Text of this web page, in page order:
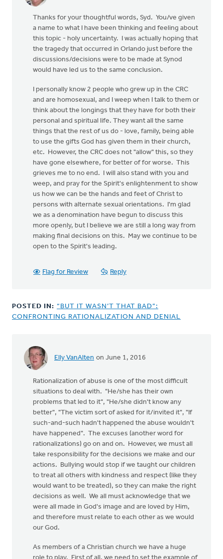
Thanks for your thoughtful words, Syd. You/ve given
a name to what I have been thinking and feeling about
this topic - holy uncertainty. I was actually hoping that
the tragedy that occurred in Orlando just before the
discussions/decisions were to be made at Synod
would have led us to the same conclusion.
I personally know 2 people who grew up in the CRC
and are homosexual, and I weep when I talk to them or
think about the longings that they have for both their
personal and spiritual life. They want all the same
things that the rest of us do - love, family, being able
to use the gifts God has given them in their church,
etc. However, the CRC does not "allow" this, so they
have gone elsewhere, for better of for worse. This
grieves me to no end. I will also stand with you and
weep, and pray for the Spirit's enlightenment to show
us how we can be the hands and feet of Christ to
persons with alternate sexual orientations. I'm glad
we as a denomination have begun to discuss this
more openly, but I believe we are still a long way from
making final decisions on this. May we continue to be
open to the Spirit's leading.
Flag for Review Reply
POSTED IN: “BUT IT WASN’T THAT BAD”:
CONFRONTING RATIONALIZATION AND DENIAL
Elly VanAlten on June 1, 2016
Rationalization of abuse is one of the most difficult
situations to deal with. "He/she has their own
problems that led to it", "He/she didn't know any
better", "The victim sort of asked for it/invited it", "If
such-and-such hadn't happened the abuse wouldn't
have happened". The excuses (another word for
rationalizations) go on and on. However, we must all
take responsibility for the decisions we make and our
actions. Bullying would stop if we taught our children
to treat all others with kindness and respect (like they
would want to be treated), so they can make the right
decisions as well. We all must acknowledge that we
were all made in God's image and are loved by Him,
and therefore must relate to each other as we would
our God.
As members of a Christian church we have a huge